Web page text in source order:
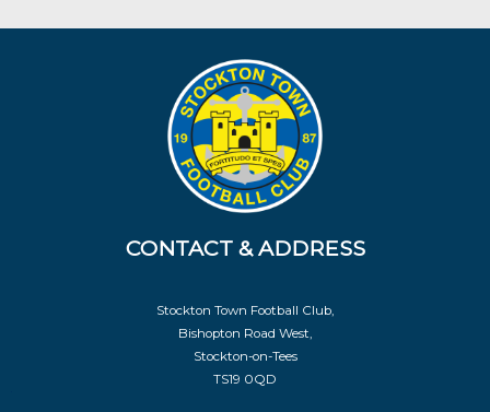
CONTACT & ADDRESS
Stockton Town Football Club,
Bishopton Road West,
Stockton-on-Tees
TS19 0QD